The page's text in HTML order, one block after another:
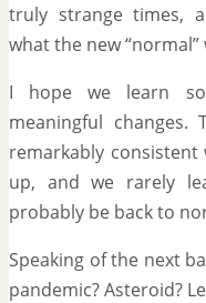
truly strange times,
what the new
I hope we learn
meaningful
remarkably
up, and we rarely
probably be back to
Speaking of the next
pandemic? Asteroid?